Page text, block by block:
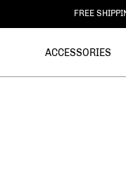
ACCESSORIES